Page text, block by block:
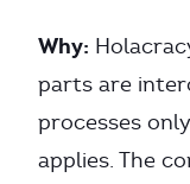
Why:
parts are
processes
applies. The